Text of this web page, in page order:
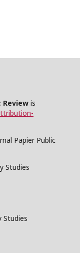
is
Papier Public
Studies
Studies